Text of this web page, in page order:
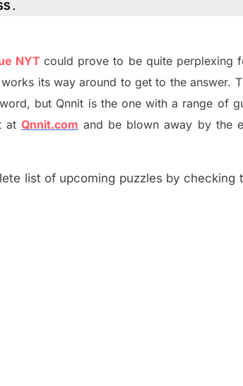
.
NYT could prove to be quite perplexing
its way around to get to the answer.
but Qnnit is the one with a range of
at Qnnit.com and be blown away by the
list of upcoming puzzles by checking